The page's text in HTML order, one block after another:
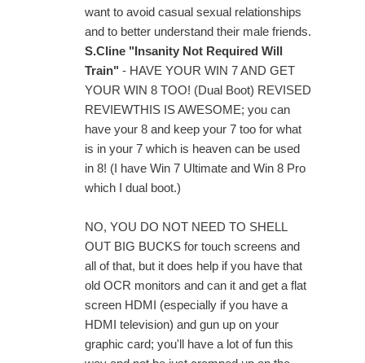
want to avoid casual sexual relationships
and to better understand their male friends.
S.Cline "Insanity Not Required Will
Train" - HAVE YOUR WIN 7 AND GET
YOUR WIN 8 TOO! (Dual Boot) REVISED
REVIEWTHIS IS AWESOME; you can
have your 8 and keep your 7 too for what
is in your 7 which is heaven can be used
in 8! (I have Win 7 Ultimate and Win 8 Pro
which I dual boot.)
NO, YOU DO NOT NEED TO SHELL
OUT BIG BUCKS for touch screens and
all of that, but it does help if you have that
old OCR monitors and can it and get a flat
screen HDMI (especially if you have a
HDMI television) and gun up on your
graphic card; you'll have a lot of fun this